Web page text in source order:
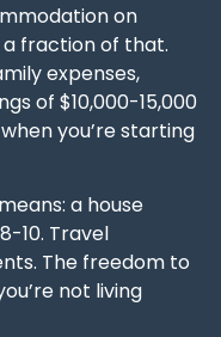
on
fraction of that.
expenses,
of $10,000-15,000
you’re starting
a house
10. Travel
The freedom to
not living